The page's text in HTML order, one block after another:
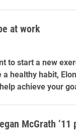
at work
to start a new
a healthy habit,
achieve your
McGrath